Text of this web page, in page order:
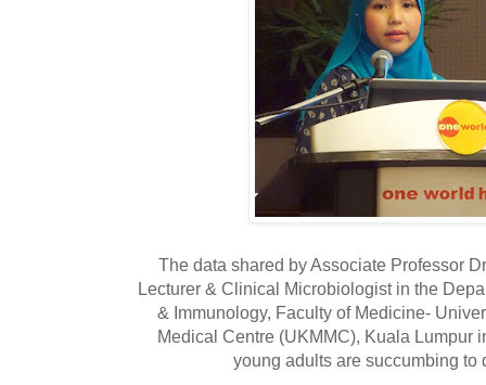
The data shared by Associate Professor
Lecturer & Clinical Microbiologist in the
& Immunology, Faculty of Medicine-
Medical Centre (UKMMC), Kuala Lumpur
young adults are succumbing to